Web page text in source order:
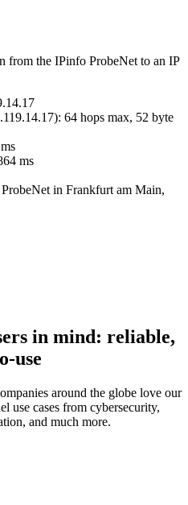
from the IPinfo ProbeNet to an IP
): 64 hops max, 52 byte
ms
ms
in Frankfurt am Main,
in mind: reliable,
use
around the globe love our
use cases from cybersecurity,
and much more.